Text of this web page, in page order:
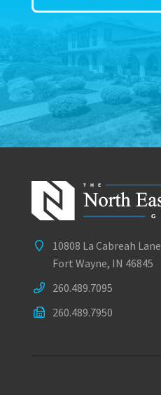
10808 La Cabreah Lane
Fort Wayne, IN 46845
260.489.7095
260.489.7950